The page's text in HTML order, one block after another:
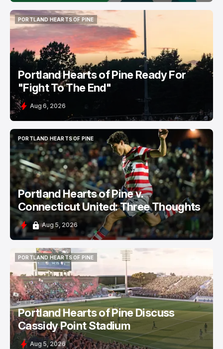
PORTLAND HEARTS OF PINE
PORTLAND HEARTS OF PINE
Portland Hearts of Pine Ready For
"Fight To The End"
Aug 6, 2026
PORTLAND HEARTS OF PINE
PORTLAND HEARTS OF PINE
Portland Hearts of Pine v.
Connecticut United: Three Thoughts
Aug 5, 2026
PORTLAND HEARTS OF PINE
PORTLAND HEARTS OF PINE
Portland Hearts of Pine Discuss
Cassidy Point Stadium
Aug 5, 2026